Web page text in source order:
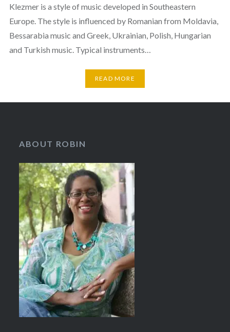
Klezmer is a style of music developed in Southeastern
Europe. The style is influenced by Romanian from Moldavia,
Bessarabia music and Greek, Ukrainian, Polish, Hungarian
and Turkish music. Typical instruments…
READ MORE
ABOUT ROBIN